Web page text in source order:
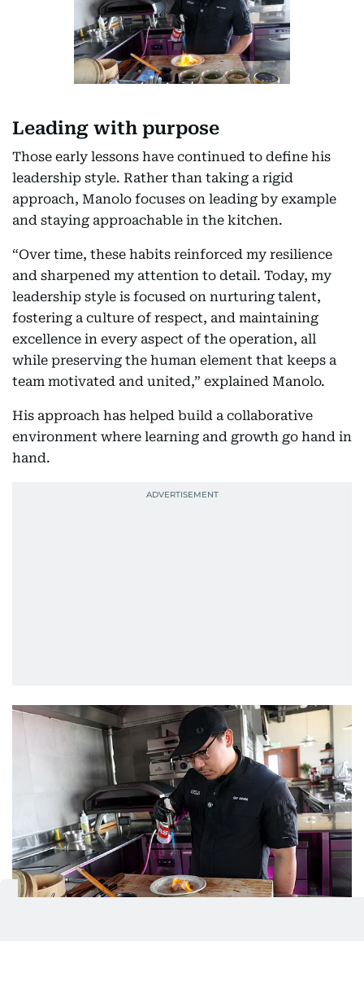
Leading with purpose
Those early lessons have continued to define his
leadership style. Rather than taking a rigid
approach, Manolo focuses on leading by example
and staying approachable in the kitchen.
“Over time, these habits reinforced my resilience
and sharpened my attention to detail. Today, my
leadership style is focused on nurturing talent,
fostering a culture of respect, and maintaining
excellence in every aspect of the operation, all
while preserving the human element that keeps a
team motivated and united,” explained Manolo.
His approach has helped build a collaborative
environment where learning and growth go hand in
hand.